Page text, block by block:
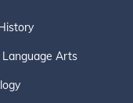
Language Arts